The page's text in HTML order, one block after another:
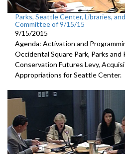
Parks, Seattle Center, Libraries,
Committee of 9/15/15
9/15/2015
Agenda: Activation and
Occidental Square Park, Parks
Conservation Futures Levy,
Appropriations for Seattle Center.